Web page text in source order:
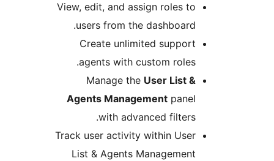
View, edit, and assign roles to
users from the dashboard.
Create unlimited support
agents with custom roles.
Manage the
Agents Management
with advanced filters.
Track user activity within User
List & Agents Management